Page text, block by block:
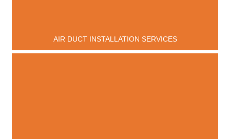
AIR DUCT INSTALLATION SERVICES